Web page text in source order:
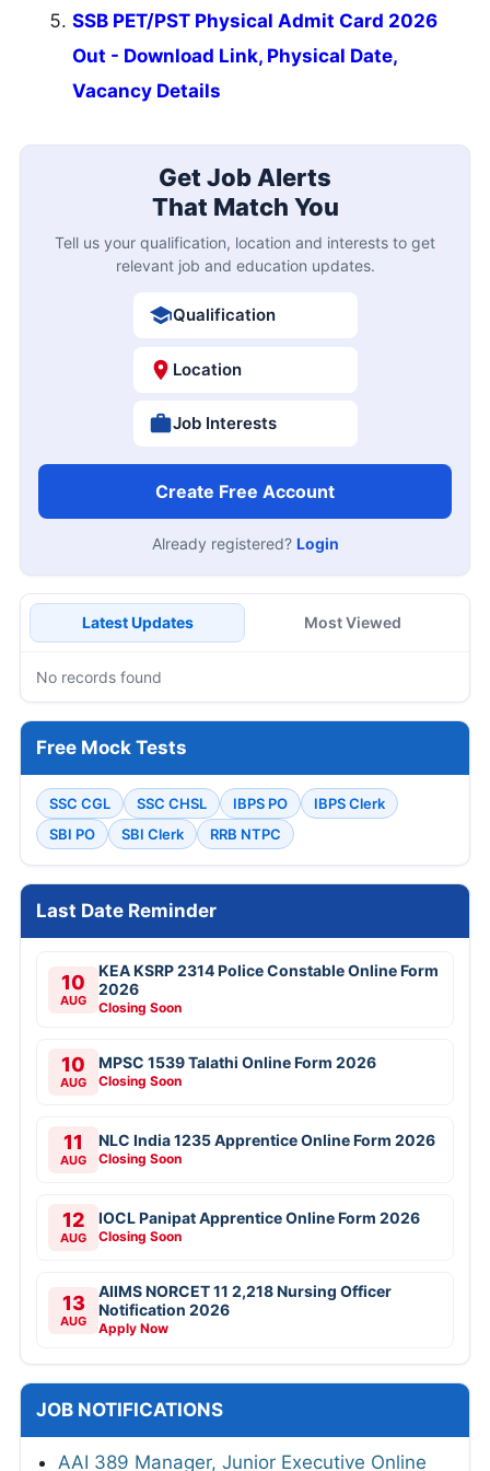
SSB PET/PST Physical Admit Card 2026
Out - Download Link, Physical Date,
Vacancy Details
Get Job Alerts
That Match You
Tell us your qualification, location and interests to get
relevant job and education updates.
Qualification
Location
Job Interests
Create Free Account
Already registered? Login
Latest Updates Most Viewed
No records found
Free Mock Tests
SSC CGL SSC CHSL IBPS PO
IBPS Clerk
SBI PO
SBI Clerk RRB NTPC
Last Date Reminder
10
AUG
KEA KSRP 2314 Police Constable Online Form
2026
Closing Soon
10
AUG
MPSC 1539 Talathi Online Form 2026
Closing Soon
11
AUG
NLC India 1235 Apprentice Online Form 2026
Closing Soon
12
AUG
IOCL Panipat Apprentice Online Form 2026
Closing Soon
13
AUG
AIIMS NORCET 11 2,218 Nursing Officer
Notification 2026
Apply Now
JOB NOTIFICATIONS
AAI 389 Manager, Junior Executive Online